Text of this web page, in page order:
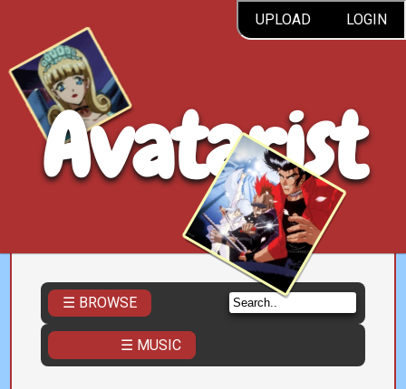
UPLOAD LOGIN
Avatarist
☰ BROWSE
☰ MUSIC